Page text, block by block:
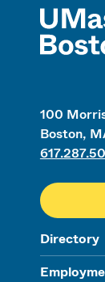
100
Boston,
Directory